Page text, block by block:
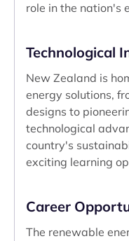
role in the nation's
Technological
New Zealand is
energy solutions,
designs to
technological
country's
exciting learning
Career
The renewable